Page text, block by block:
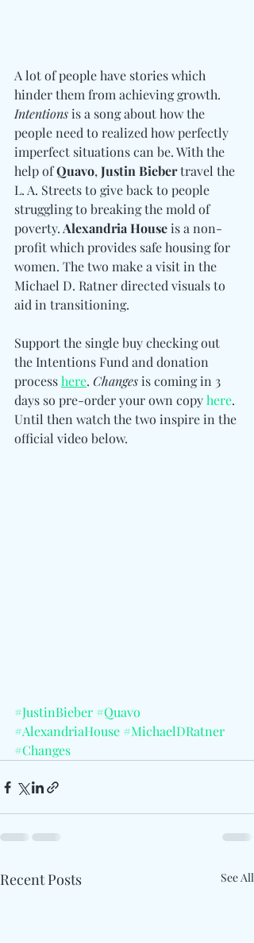
A lot of people have stories which
hinder them from achieving growth.
Intentions is a song about how the
people need to realized how perfectly
imperfect situations can be. With the
help of Quavo, Justin Bieber travel the
L. A. Streets to give back to people
struggling to breaking the mold of
poverty. Alexandria House is a non-
profit which provides safe housing for
women. The two make a visit in the
Michael D. Ratner directed visuals to
aid in transitioning.
Support the single buy checking out
the Intentions Fund and donation
process here. Changes is coming in 3
days so pre-order your own copy here.
Until then watch the two inspire in the
official video below.
#JustinBieber #Quavo
#AlexandriaHouse #MichaelDRatner
#Changes
Recent Posts See All